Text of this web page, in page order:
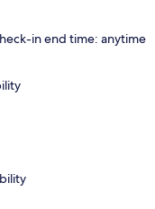
in end time: anytime